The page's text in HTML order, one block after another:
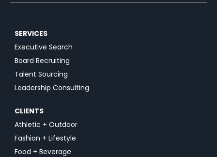
SERVICES
Executive Search
Board Recruiting
Talent Sourcing
Leadership Consulting
CLIENTS
Athletic + Outdoor
Fashion + Lifestyle
Food + Beverage